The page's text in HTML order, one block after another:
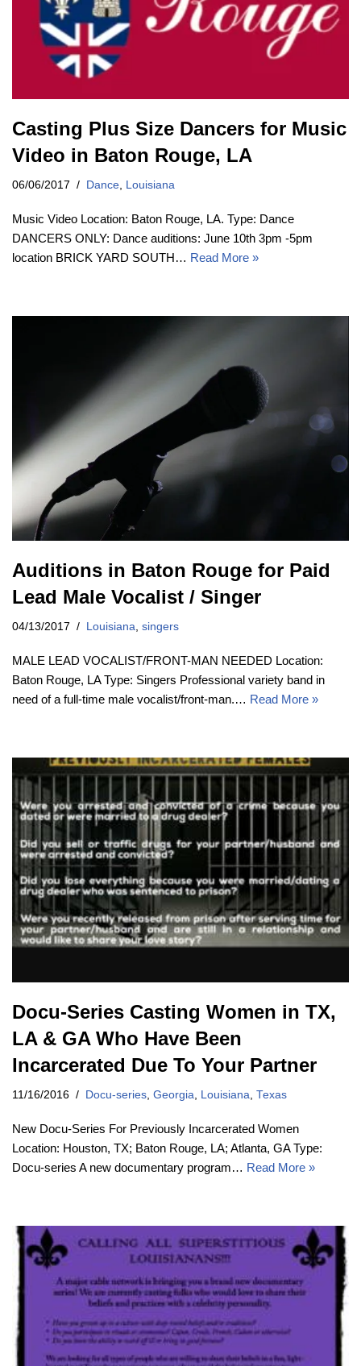
Casting Plus Size Dancers for Music
Video in Baton Rouge, LA
06/06/2017 Dance, Louisiana
Music Video Location: Baton Rouge, LA. Type: Dance
DANCERS ONLY: Dance auditions: June 10th 3pm -5pm
location BRICK YARD SOUTH… Read More »
Auditions in Baton Rouge for Paid
Lead Male Vocalist / Singer
04/13/2017 Louisiana, singers
MALE LEAD VOCALIST/FRONT-MAN NEEDED Location:
Baton Rouge, LA Type: Singers Professional variety band in
need of a full-time male vocalist/front-man.… Read More »
Docu-Series Casting Women in TX,
LA & GA Who Have Been
Incarcerated Due To Your Partner
11/16/2016 Docu-series Georgia Louisiana Texas
New Docu-Series For Previously Incarcerated Women
Location: Houston, TX; Baton Rouge, LA; Atlanta, GA Type:
Docu-series A new documentary program… Read More »